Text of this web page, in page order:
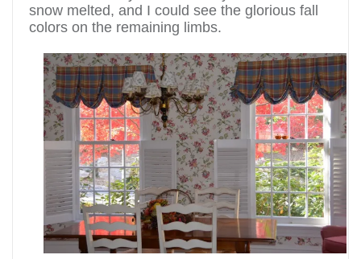
snow melted, and I could see the glorious fall
colors on the remaining limbs.